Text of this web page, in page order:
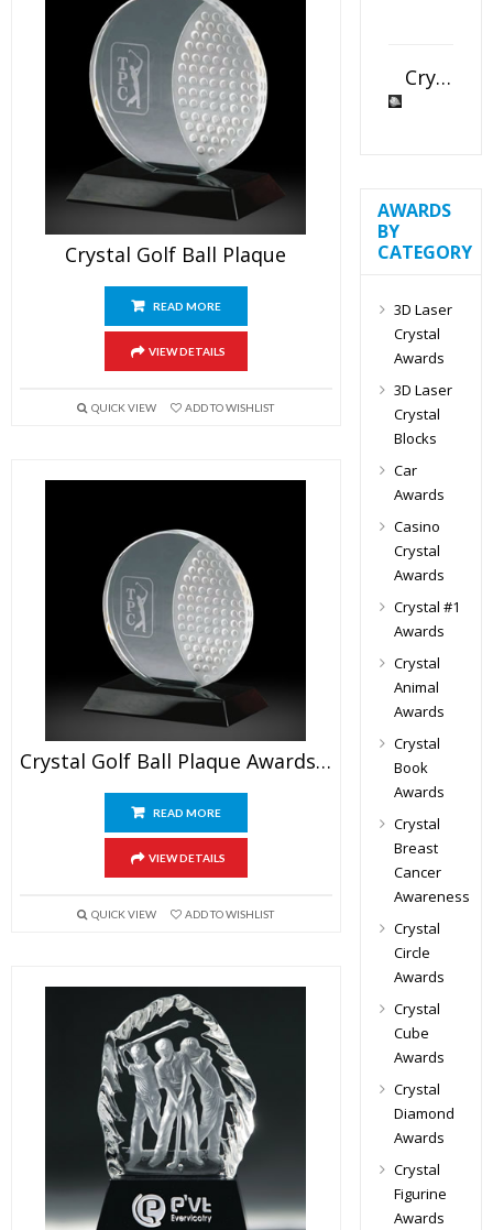
Crystal Golf Ball Plaque
READ MORE
VIEW DETAILS
QUICK VIEW ADD TO WISHLIST
Crystal Golf Ball Plaque Awards 6″
READ MORE
VIEW DETAILS
QUICK VIEW ADD TO WISHLIST
Crystal Slant Heart Paperweight
AWARDS
BY
CATEGORY
3D Laser
Crystal
Awards
3D Laser
Crystal
Blocks
Car
Awards
Casino
Crystal
Awards
Crystal #1
Awards
Crystal
Animal
Awards
Crystal
Book
Awards
Crystal
Breast
Cancer
Awareness
Crystal
Circle
Awards
Crystal
Cube
Awards
Crystal
Diamond
Awards
Crystal
Figurine
Awards